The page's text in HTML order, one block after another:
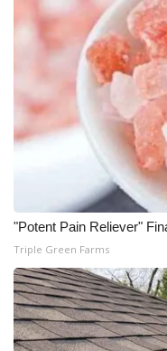
CHANNELS
WCBI Channel
CBSN Livefeed
My MS
WCBI – LP
What’s On
Ion Plus
"Potent Pain Reliever"
Triple Green Farms